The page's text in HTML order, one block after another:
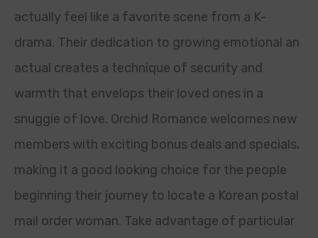
actually feel like a favorite scene from a K-
drama. Their dedication to growing emotional an
actual creates a technique of security and
warmth that envelops their loved ones in a
snuggie of love. Orchid Romance welcomes new
members with exciting bonus deals and specials,
making it a good looking choice for the people
beginning their journey to locate a Korean postal
mail order woman. Take advantage of particular